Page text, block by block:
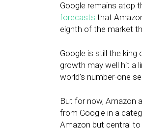
Google remains atop
forecasts that
eighth of the market
Google is still the king
growth may well hit a
world’s number-one
But for now, Amazon
from Google in a
Amazon but central to